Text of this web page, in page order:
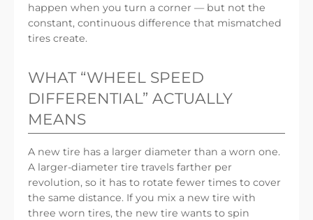
happen when you turn a corner — but not the
constant, continuous difference that mismatched
tires create.
WHAT “WHEEL SPEED
DIFFERENTIAL” ACTUALLY
MEANS
A new tire has a larger diameter than a worn one.
A larger-diameter tire travels farther per
revolution, so it has to rotate fewer times to cover
the same distance. If you mix a new tire with
three worn tires, the new tire wants to spin